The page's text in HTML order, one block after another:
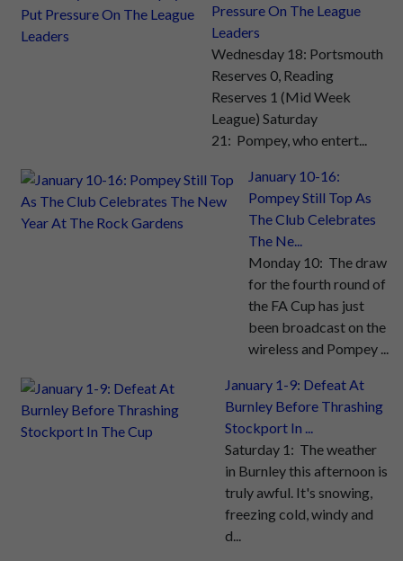
Pressure On The League
Leaders
Wednesday 18: Portsmouth
Reserves 0, Reading
Reserves 1 (Mid Week
League) Saturday
21: Pompey, who entert...
January 10-16:
Pompey Still Top As
The Club Celebrates
The Ne...
Monday 10: The draw
for the fourth round of
the FA Cup has just
been broadcast on the
wireless and Pompey ...
January 1-9: Defeat At
Burnley Before Thrashing
Stockport In ...
Saturday 1: The weather
in Burnley this afternoon is
truly awful. It's snowing,
freezing cold, windy and
d...